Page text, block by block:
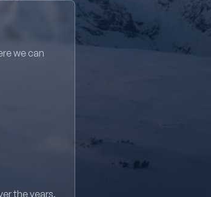
we can
the years.